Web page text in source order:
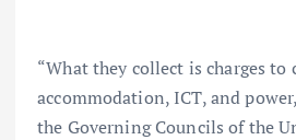
“What they collect is charges to
accommodation, ICT, and
the Governing Councils of the